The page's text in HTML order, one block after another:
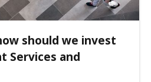
should we invest
Services and